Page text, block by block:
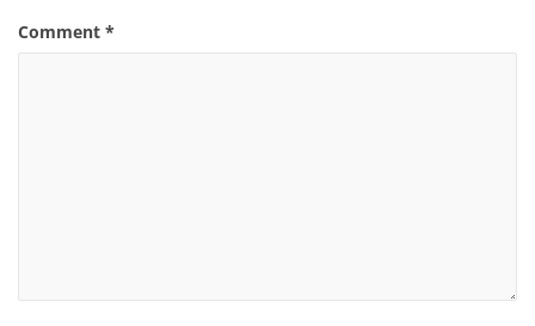
Comment *